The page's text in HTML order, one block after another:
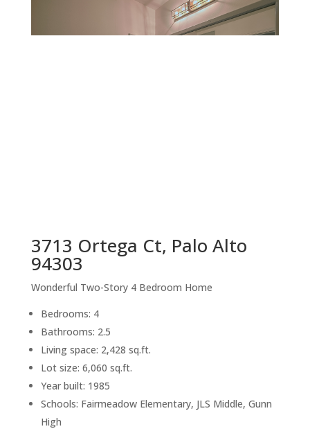
3713 Ortega Ct, Palo Alto
94303
Wonderful Two-Story 4 Bedroom Home
Bedrooms: 4
Bathrooms: 2.5
Living space: 2,428 sq.ft.
Lot size: 6,060 sq.ft.
Year built: 1985
Schools: Fairmeadow Elementary, JLS Middle, Gunn
High